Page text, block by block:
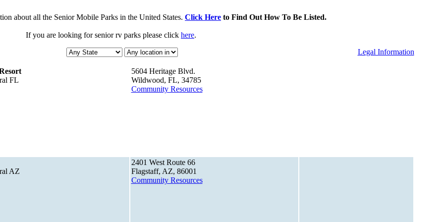
about all the Senior Mobile Parks in the United States. Click Here to Find Out How To Be Listed.
If you are looking for senior rv parks please click here.
Legal Information
FL
5604 Heritage Blvd.
Wildwood, FL, 34785
Community Resources
AZ
2401 West Route 66
Flagstaff, AZ, 86001
Community Resources